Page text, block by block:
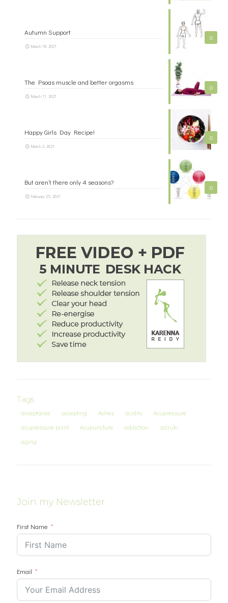
0
Autumn Support
March 18, 2021
0
The Psoas muscle and better orgasms
March 11, 2021
0
Happy Girls Day Recipe!
March 2, 2021
0
But aren’t there only 4 seasons?
February 25, 2021
Tags
acceptance accepting Aches acidity
Acupressure
acupressure point
Acupuncture addiction
adzuki
aging
Join my Newsletter
First Name
Email